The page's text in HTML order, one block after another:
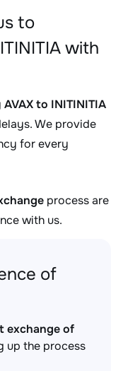
to
with
AVAX to INITINITIA
We provide
for every
process are
with us.
of
exchange of
up the process